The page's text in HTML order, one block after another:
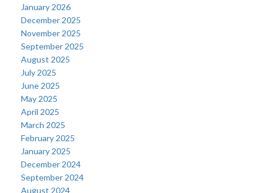
January 2026
December 2025
November 2025
September 2025
August 2025
July 2025
June 2025
May 2025
April 2025
March 2025
February 2025
January 2025
December 2024
September 2024
August 2024